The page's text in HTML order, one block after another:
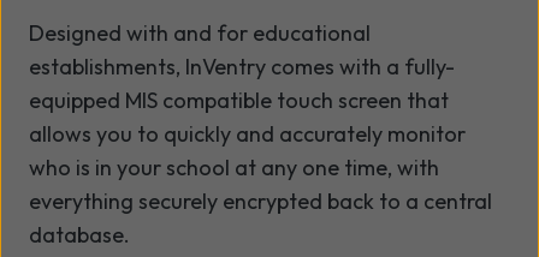
Designed with and for educational
establishments, InVentry comes with a fully-
equipped MIS compatible touch screen that
allows you to quickly and accurately monitor
who is in your school at any one time, with
everything securely encrypted back to a central
database.